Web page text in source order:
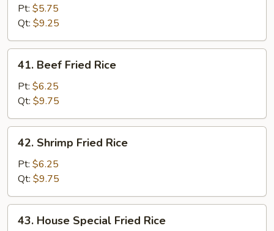
Fried
Rice
Pt: $5.75
Qt: $9.25
Beef
Fried
Rice
41. Beef Fried Rice
Pt: $6.25
Qt: $9.75
Shrimp
Fried
Rice
42. Shrimp Fried Rice
Pt: $6.25
Qt: $9.75
House
43. House Special Fried Rice